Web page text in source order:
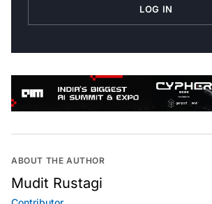
LOG IN
ABOUT THE AUTHOR
Mudit Rustagi